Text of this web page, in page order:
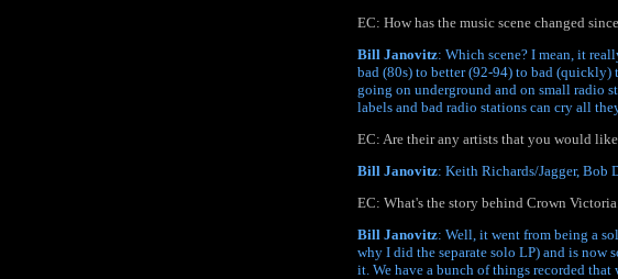
EC: How has the music scene changed
Bill Janovitz: Which scene? I mean, it
bad (80s) to better (92-94) to bad
going on underground and on small radio
labels and bad radio stations can cry all
EC: Are their any artists that you would
Bill Janovitz: Keith Richards/Jagger, Bob
EC: What's the story behind Crown
Bill Janovitz: Well, it went from being a
why I did the separate solo LP) and is
it. We have a bunch of things recorded